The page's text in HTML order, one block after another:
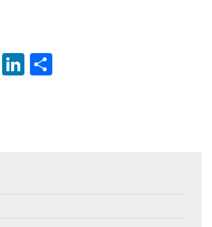
Pinterest
LinkedIn